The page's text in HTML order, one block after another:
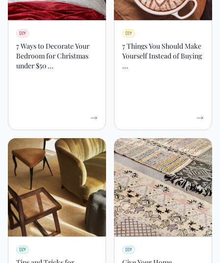
DIY
7 Ways to Decorate Your
Bedroom for Christmas
under $50 ...
DIY
7 Things You Should Make
Yourself Instead of Buying
...
DIY DIY